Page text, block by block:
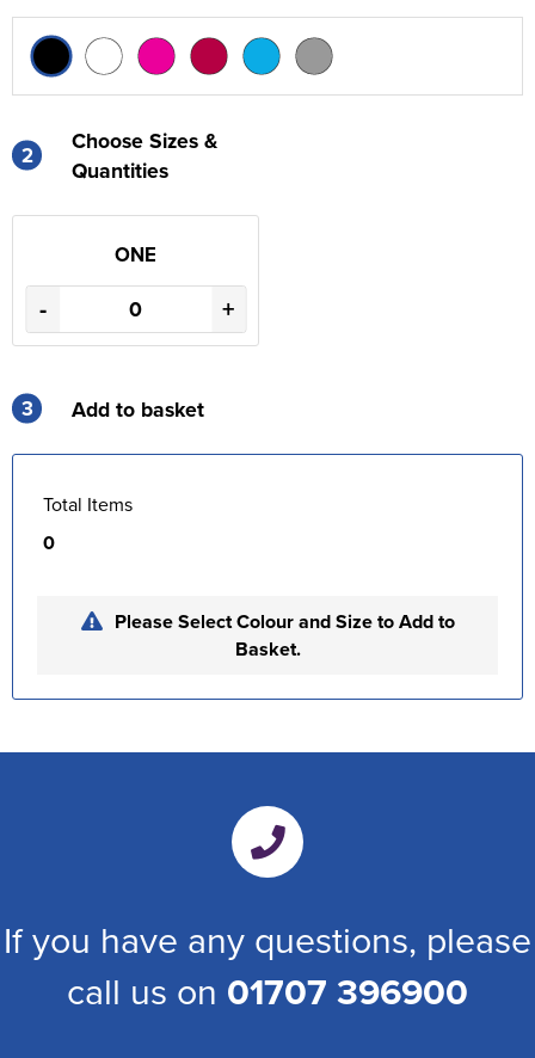
2
Choose Sizes &
Quantities
ONE
- +
3 Add to basket
Total Items
0
Please Select Colour and Size to Add to
Basket.
If you have any questions, please
call us on 01707 396900